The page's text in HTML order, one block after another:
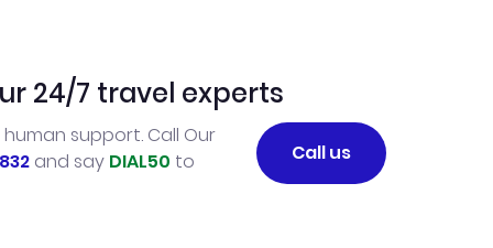
24/7 travel experts
support. Call Our
and say DIAL50 to
Call us